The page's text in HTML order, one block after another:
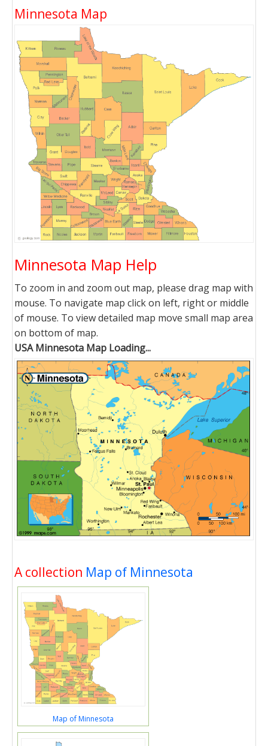
Minnesota Map
Minnesota Map Help
To zoom in and zoom out map, please drag map with
mouse. To navigate map click on left, right or middle
of mouse. To view detailed map move small map area
on bottom of map.
USA Minnesota Map Loading...
A collection Map of Minnesota
Map of Minnesota